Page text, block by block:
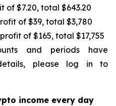
of $7.20, total $643.20
of $39, total $3,780
of $165, total $17,755
and periods have
please log in to
income every day